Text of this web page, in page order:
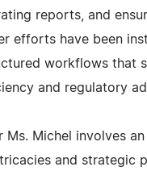
reports, and
efforts have been
workflows that
and regulatory
Michel involves
and strategic